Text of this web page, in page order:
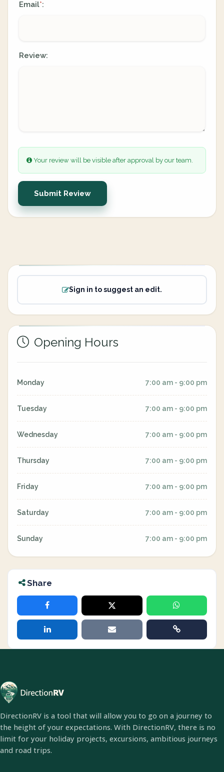
Email*:
Review:
Your review will be visible after approval by our team.
Submit Review
Sign in to suggest an edit.
Opening Hours
Monday 7:00 am - 9:00 pm
Tuesday 7:00 am - 9:00 pm
Wednesday 7:00 am - 9:00 pm
Thursday 7:00 am - 9:00 pm
Friday 7:00 am - 9:00 pm
Saturday 7:00 am - 9:00 pm
Sunday 7:00 am - 9:00 pm
Share
DirectionRV is a tool that will allow you to go on a journey to
the height of your expectations. With DirectionRV, there is no
limit for your holiday projects, excursions, ambitious journeys
and road trips.